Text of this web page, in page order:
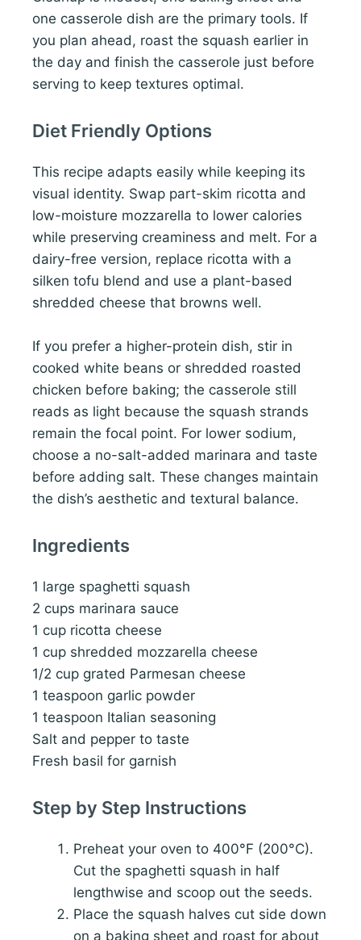
one casserole dish are the primary tools. If
you plan ahead, roast the squash earlier in
the day and finish the casserole just before
serving to keep textures optimal.
Diet Friendly Options
This recipe adapts easily while keeping its
visual identity. Swap part-skim ricotta and
low-moisture mozzarella to lower calories
while preserving creaminess and melt. For a
dairy-free version, replace ricotta with a
silken tofu blend and use a plant-based
shredded cheese that browns well.
If you prefer a higher-protein dish, stir in
cooked white beans or shredded roasted
chicken before baking; the casserole still
reads as light because the squash strands
remain the focal point. For lower sodium,
choose a no-salt-added marinara and taste
before adding salt. These changes maintain
the dish’s aesthetic and textural balance.
Ingredients
1 large spaghetti squash
2 cups marinara sauce
1 cup ricotta cheese
1 cup shredded mozzarella cheese
1/2 cup grated Parmesan cheese
1 teaspoon garlic powder
1 teaspoon Italian seasoning
Salt and pepper to taste
Fresh basil for garnish
Step by Step Instructions
Preheat your oven to 400°F (200°C).
Cut the spaghetti squash in half
lengthwise and scoop out the seeds.
Place the squash halves cut side down
on a baking sheet and roast for about